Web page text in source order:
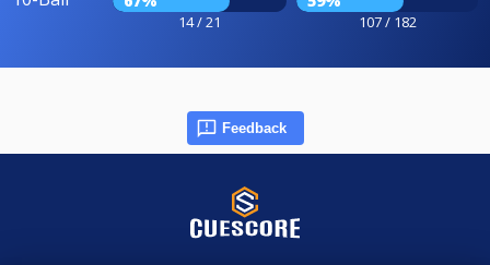
14 / 21 107 / 182
Feedback